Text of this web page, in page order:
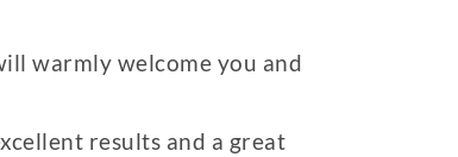
warmly welcome you and
results and a great